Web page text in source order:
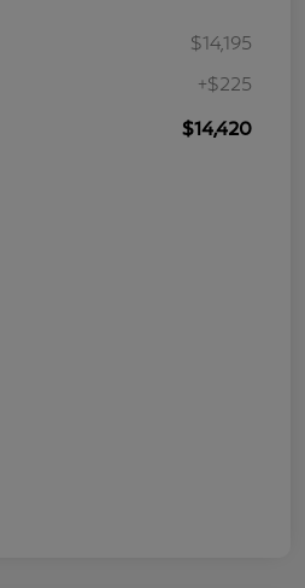
$14,195
+$225
$14,420